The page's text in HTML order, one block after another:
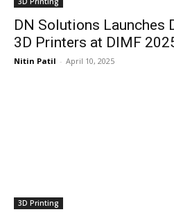
DN Solutions Launches
3D Printers at DIMF
Nitin Patil - April 10, 2025
3D Printing